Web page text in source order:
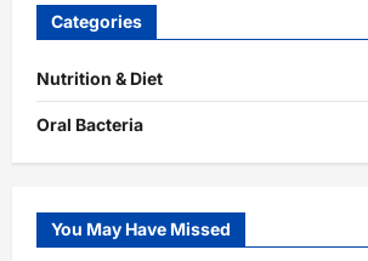
Categories
Nutrition & Diet
Oral Bacteria
You May Have Missed